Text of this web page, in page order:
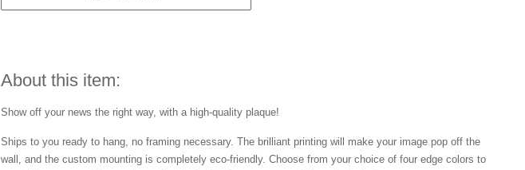
About this item:
Show off your news the right way, with a high-quality plaque!
Ships to you ready to hang, no framing necessary. The brilliant printing will make your image pop off the
wall, and the custom mounting is completely eco-friendly. Choose from your choice of four edge colors to